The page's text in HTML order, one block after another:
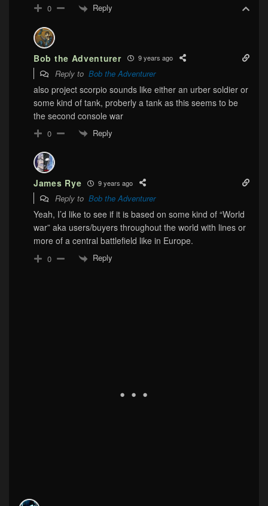
0 Reply
Bob the Adventurer 9 years ago
Reply to Bob the Adventurer
also project scorpio sounds like either an urber soldier or
some kind of tank, proberly a tank as this seems to be
the second console war
0 Reply
James Rye 9 years ago
Reply to Bob the Adventurer
Yeah, I’d like to see if it is based on some kind of “World
war” aka users/buyers throughout the world with lines or
more of a central battlefield like in Europe.
0 Reply